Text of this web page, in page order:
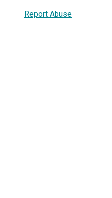
Report Abuse